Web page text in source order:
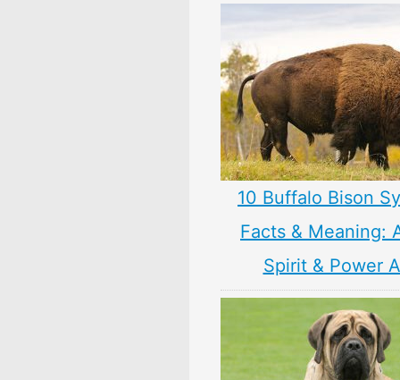
10 Buffalo Bison
Facts & Meaning:
Spirit & Power